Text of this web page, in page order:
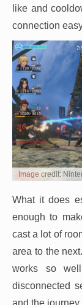
like and
connection
Image credit:
What it does
enough to
cast a lot of
area to the
works so
disconnected